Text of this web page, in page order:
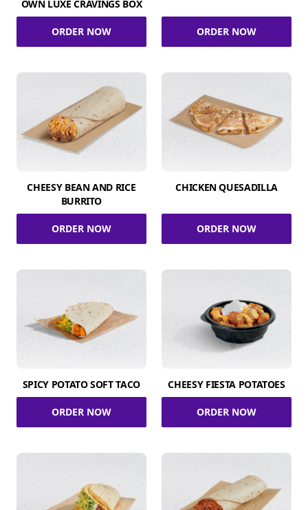
OWN LUXE CRAVINGS BOX
ORDER NOW ORDER NOW
CHEESY BEAN AND RICE
BURRITO
ORDER NOW
CHICKEN QUESADILLA
ORDER NOW
SPICY POTATO SOFT TACO
ORDER NOW
CHEESY FIESTA POTATOES
ORDER NOW